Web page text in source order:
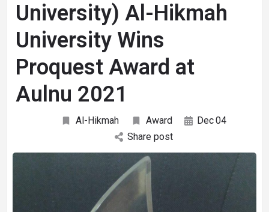
University) Al-Hikmah
University Wins
Proquest Award at
Aulnu 2021
Al-Hikmah Award Dec04
Share post